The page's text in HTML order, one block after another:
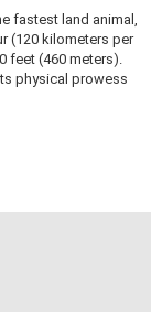
fastest land animal,
(120 kilometers per
feet (460 meters).
physical prowess